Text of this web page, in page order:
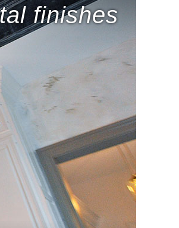
finishes